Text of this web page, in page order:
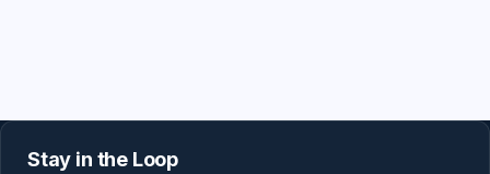
Stay in the Loop